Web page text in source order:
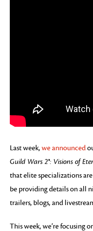
Last week,we announced
Guild Wars 2®: Visions of
that elite specializations
be providing details on all
trailers, blogs, and
This week, we’re focusing